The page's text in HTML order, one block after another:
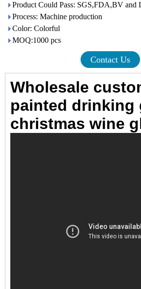
Product Could Pass: SGS,FDA,BV and
Process: Machine production
Color: Colorful
MOQ:1000 pcs
Contact Us
Wholesale
painted drinking
christmas wine